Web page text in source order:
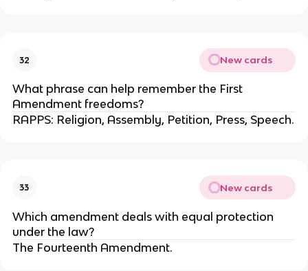
32 New cards
What phrase can help remember the First
Amendment freedoms?
RAPPS: Religion, Assembly, Petition, Press, Speech.
33 New cards
Which amendment deals with equal protection
under the law?
The Fourteenth Amendment.